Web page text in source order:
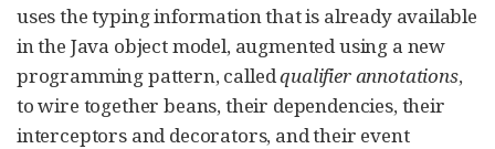
uses the typing information that is already available
in the Java object model, augmented using a new
programming pattern, calledqualifier annotations,
to wire together beans, their dependencies, their
interceptors and decorators, and their event